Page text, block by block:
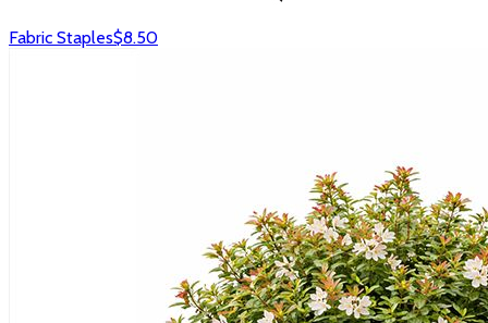
Fabric Staples$8.50